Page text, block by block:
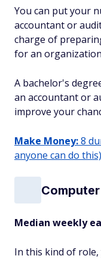
You can put your
accountant or
charge of
for an
A bachelor's
an accountant or
improve your
Make Money:8
anyone can do this)
Median weekly
In this kind of